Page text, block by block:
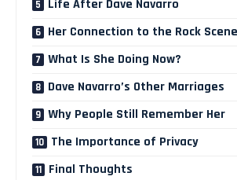
Life After Dave Navarro
Her Connection to the Rock Scene
What Is She Doing Now?
Dave Navarro’s Other Marriages
Why People Still Remember Her
The Importance of Privacy
Final Thoughts